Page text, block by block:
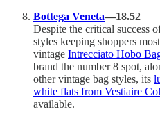
Bottega Veneta—18.52
Despite the critical success
styles keeping shoppers
vintage Intrecciato Hobo
brand the number 8 spot,
other vintage bag styles, its
white flats from Vestiaire
available.